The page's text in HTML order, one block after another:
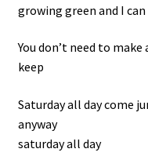
growing green and I
You don’t need to
keep
Saturday all day come
anyway
saturday all day